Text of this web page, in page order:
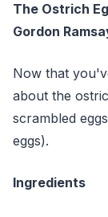
The Ostrich
Gordon
Now that
about the
scrambled
eggs).
Ingredients